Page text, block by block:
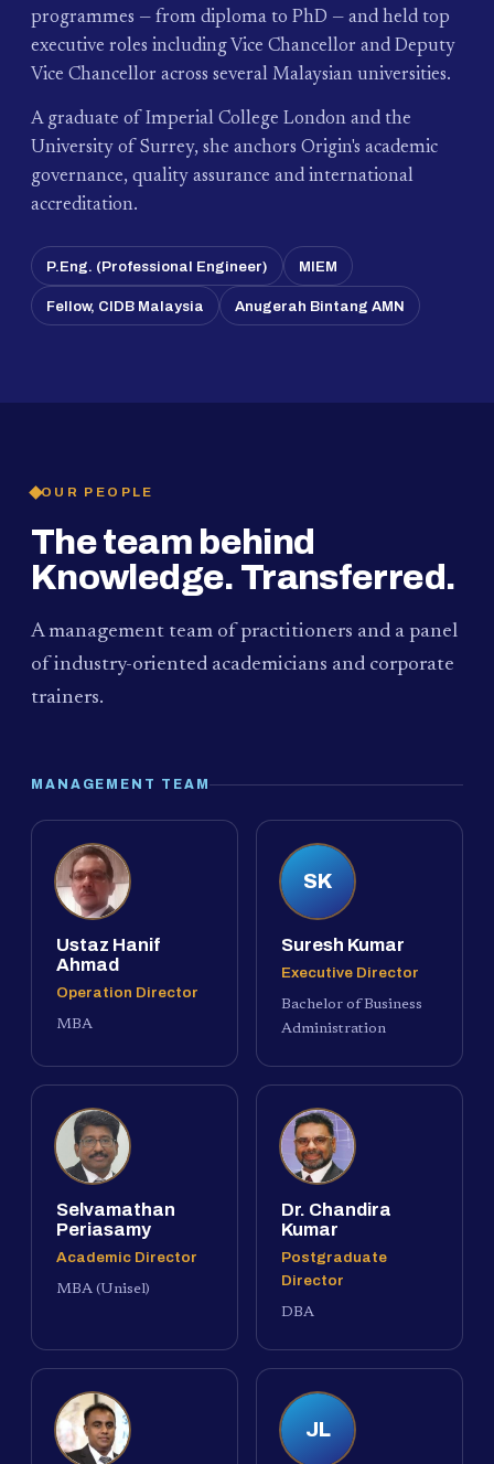
programmes — from diploma to PhD — and held top
executive roles including Vice Chancellor and Deputy
Vice Chancellor across several Malaysian universities.
A graduate of Imperial College London and the
University of Surrey, she anchors Origin's academic
governance, quality assurance and international
accreditation.
P.Eng. (Professional Engineer) MIEM
Fellow, CIDB Malaysia Anugerah Bintang AMN
OUR PEOPLE
The team behind
Knowledge. Transferred.
A management team of practitioners and a panel
of industry-oriented academicians and corporate
trainers.
MANAGEMENT TEAM
Ustaz Hanif
Ahmad
Operation Director
MBA
SK
Suresh Kumar
Executive Director
Bachelor of Business
Administration
Selvamathan
Periasamy
Academic Director
MBA (Unisel)
Dr. Chandira
Kumar
Postgraduate
Director
DBA
JL